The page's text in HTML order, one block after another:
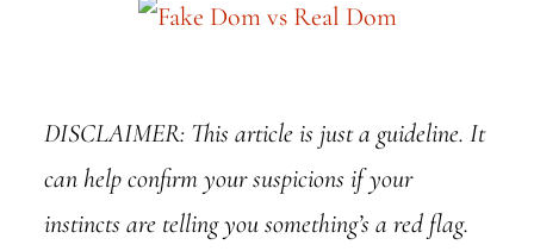
DISCLAIMER: This article is just a guideline. It
can help confirm your suspicions if your
instincts are telling you something’s a red flag.